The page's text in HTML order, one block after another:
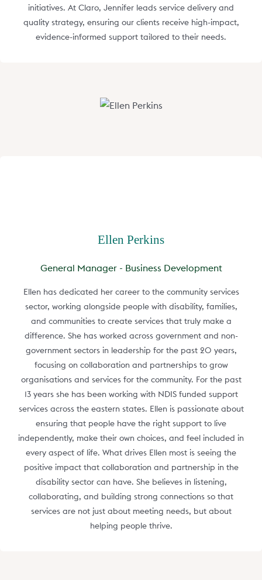
initiatives. At Claro, Jennifer leads service delivery and
quality strategy, ensuring our clients receive high-impact,
evidence-informed support tailored to their needs.
Ellen Perkins
General Manager - Business Development
Ellen has dedicated her career to the community services
sector, working alongside people with disability, families,
and communities to create services that truly make a
difference. She has worked across government and non-
government sectors in leadership for the past 20 years,
focusing on collaboration and partnerships to grow
organisations and services for the community. For the past
13 years she has been working with NDIS funded support
services across the eastern states. Ellen is passionate about
ensuring that people have the right support to live
independently, make their own choices, and feel included in
every aspect of life. What drives Ellen most is seeing the
positive impact that collaboration and partnership in the
disability sector can have. She believes in listening,
collaborating, and building strong connections so that
services are not just about meeting needs, but about
helping people thrive.